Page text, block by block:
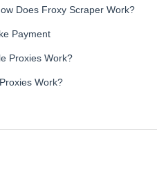
Does Froxy Scraper Work?
Payment
Proxies Work?
Work?